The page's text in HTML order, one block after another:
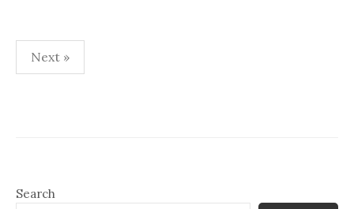
Posts
pagination
Next »
Search